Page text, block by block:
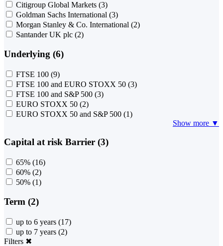
Citigroup Global Markets (3)
Goldman Sachs International (3)
Morgan Stanley & Co. International (2)
Santander UK plc (2)
Underlying (6)
FTSE 100 (9)
FTSE 100 and EURO STOXX 50 (3)
FTSE 100 and S&P 500 (3)
EURO STOXX 50 (2)
EURO STOXX 50 and S&P 500 (1)
Show more ▼
Capital at risk Barrier (3)
65% (16)
60% (2)
50% (1)
Term (2)
up to 6 years (17)
up to 7 years (2)
Filters ✖